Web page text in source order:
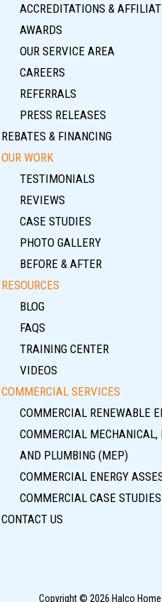
ACCREDITATIONS &
AWARDS
OUR SERVICE AREA
CAREERS
REFERRALS
PRESS RELEASES
REBATES & FINANCING
OUR WORK
TESTIMONIALS
REVIEWS
CASE STUDIES
PHOTO GALLERY
BEFORE & AFTER
RESOURCES
BLOG
FAQS
TRAINING CENTER
VIDEOS
COMMERCIAL SERVICES
COMMERCIAL RENEWABLE
COMMERCIAL MECHANICAL,
AND PLUMBING (MEP)
COMMERCIAL ENERGY
COMMERCIAL CASE STUDIES
CONTACT US
Copyright © 2026 Halco